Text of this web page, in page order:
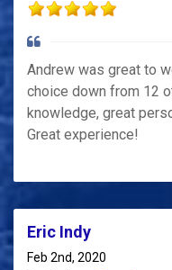
Andrew was great to
choice down from 12
knowledge, great
Great experience!
Eric Indy
Feb 2nd, 2020